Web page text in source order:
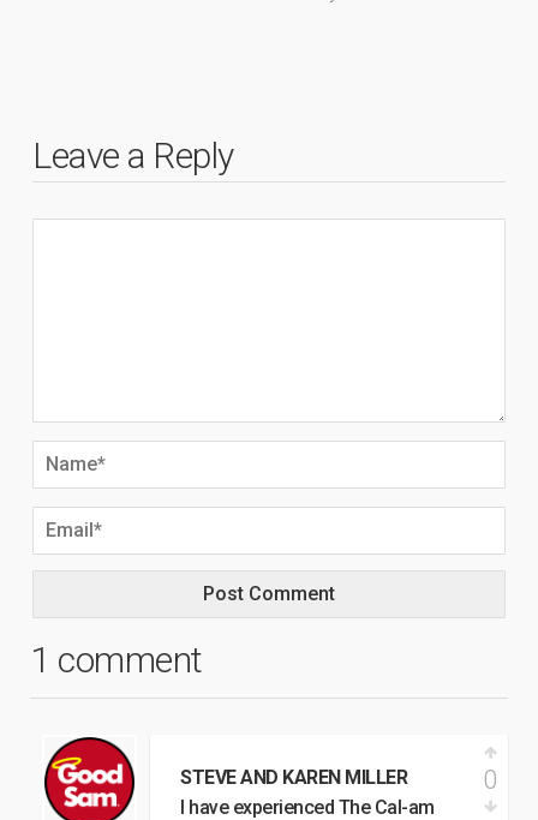
Leave a Reply
1 comment
STEVE AND KAREN MILLER
I have experienced The Cal-am
0